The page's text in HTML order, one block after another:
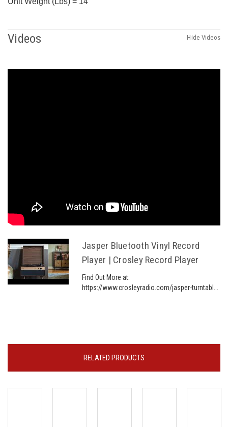
Videos Hide Videos
Jasper Bluetooth Vinyl Record
Player | Crosley Record Player
Find Out More at:
https://www.crosleyradio.com/jasper-turntabl...
RELATED PRODUCTS